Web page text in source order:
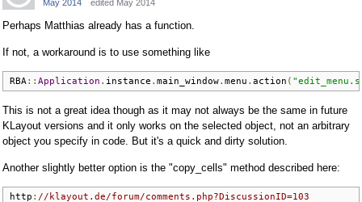
May 2014 edited May 2014
Perhaps Matthias already has a function.
If not, a workaround is to use something like
RBA :: Application . instance . main_window. menu . action (
This is not a great idea though as it may not always be the same in future
KLayout versions and it only works on the selected object, not an arbitrary
object you specify in code. But it's a quick and dirty solution.
Another slightly better option is the "copy_cells" method described here:
http : //klayout.de/forum/comments.php?DiscussionID=103